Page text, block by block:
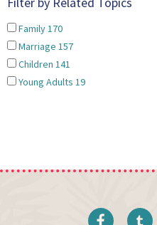
Family170
Marriage 157
Children 141
Young Adults 19